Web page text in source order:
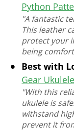
Python
"A fantastic
This leather
protect your
being
Best with
Gear
"With this
ukulele is
withstand
prevent it